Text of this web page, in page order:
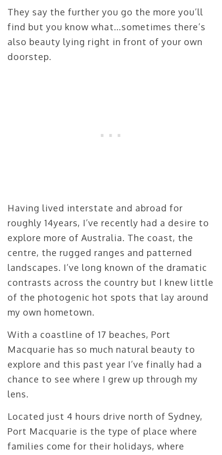
They say the further you go the more you’ll
find but you know what…sometimes there’s
also beauty lying right in front of your own
doorstep.
Having lived interstate and abroad for
roughly 14years, I’ve recently had a desire to
explore more of Australia. The coast, the
centre, the rugged ranges and patterned
landscapes. I’ve long known of the dramatic
contrasts across the country but I knew little
of the photogenic hot spots that lay around
my own hometown.
With a coastline of 17 beaches, Port
Macquarie has so much natural beauty to
explore and this past year I’ve finally had a
chance to see where I grew up through my
lens.
Located just 4 hours drive north of Sydney,
Port Macquarie is the type of place where
families come for their holidays, where